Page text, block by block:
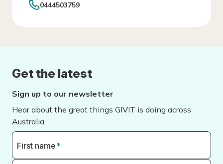
0444503759
Get the latest
Sign up to our newsletter
Hear about the great things GIVIT is doing across
Australia.
First name*